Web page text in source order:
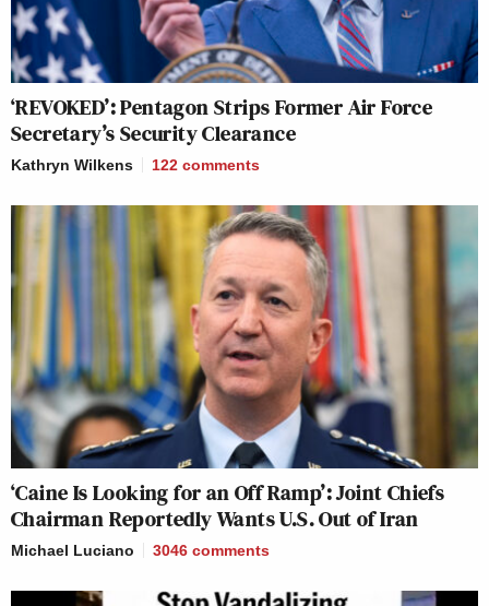
‘REVOKED’: Pentagon Strips Former Air Force
Secretary’s Security Clearance
Kathryn Wilkens 122 comments
‘Caine Is Looking for an Off Ramp’: Joint Chiefs
Chairman Reportedly Wants U.S. Out of Iran
Michael Luciano 3046 comments